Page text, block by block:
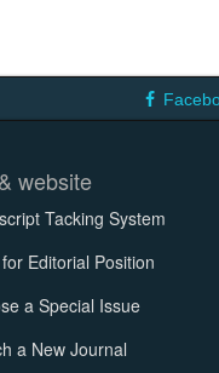
website
Tacking System
Editorial Position
a Special Issue
a New Journal